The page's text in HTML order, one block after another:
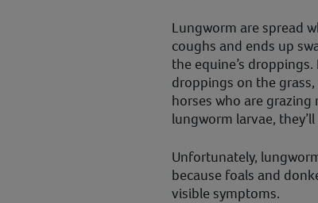
Lungworm are spread
coughs and ends up
the equine’s
droppings on the
horses who are grazing
lungworm larvae,
Unfortunately,
because foals and
visible symptoms.